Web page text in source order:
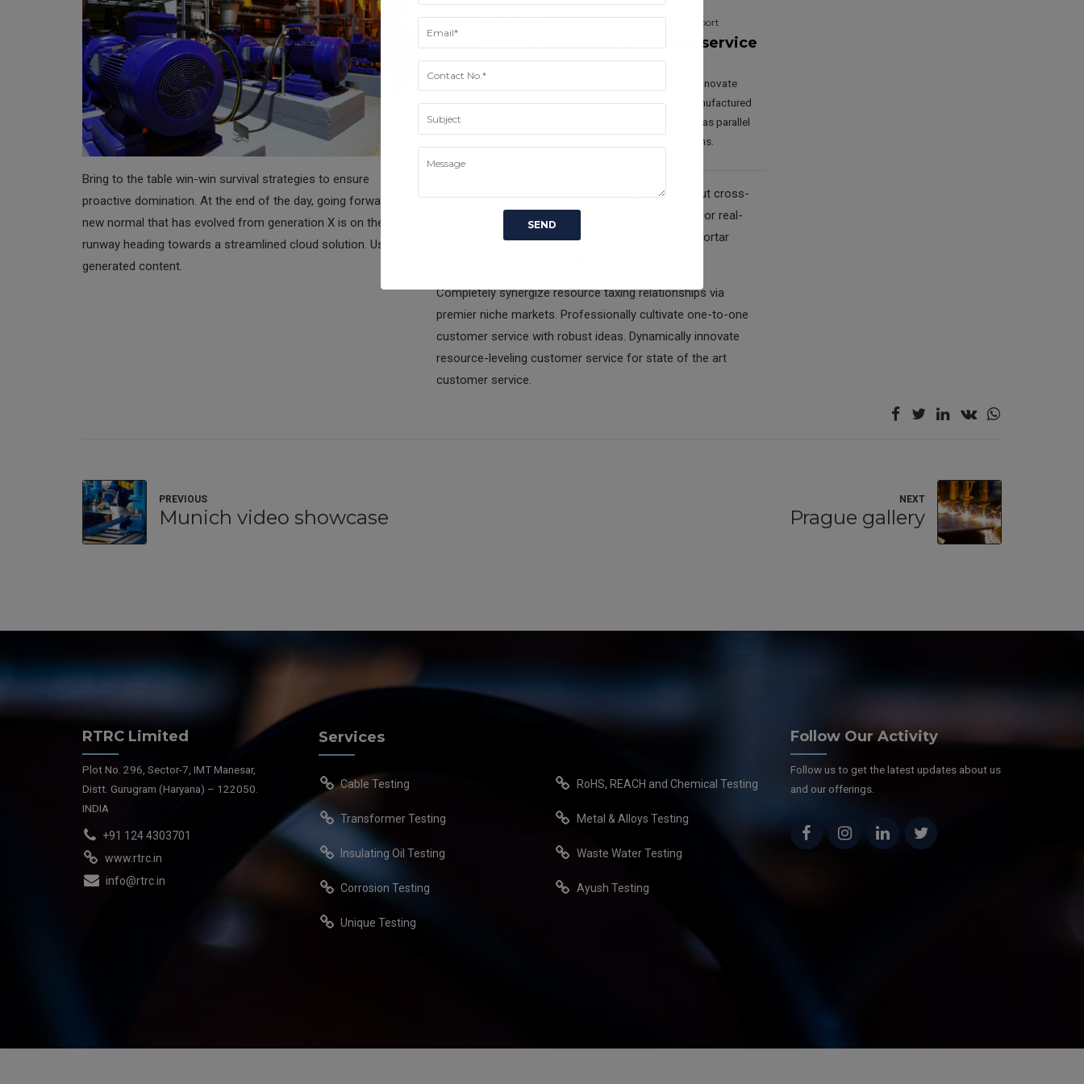
Bring to the table win-win survival strategies to ensure
proactive domination. At the end of the day, going forward, a
new normal that has evolved from generation X is on the
runway heading towards a streamlined cloud solution. User
generated content.
01 / Services
approaches —
Dynamically innovate resource-
leveling customer service for
state of the art customer
02 / Support
Customer service
Objectively innovate
empowered manufactured
products whereas parallel
platforms.
Efficiently unleash cross-media information without cross-
media value. Quickly maximize timely deliverables for real-
time schemas. Dramatically maintain clicks-and-mortar
Completely synergize resource taxing relationships via
premier niche markets. Professionally cultivate one-to-one
customer service with robust ideas. Dynamically innovate
resource-leveling customer service for state of the art
customer service.
PREVIOUS
Munich video showcase
NEXT
Prague gallery
RTRC Limited
Plot No. 296, Sector-7, IMT Manesar,
Distt. Gurugram (Haryana) – 122050.
INDIA
+91 124 4303701
www.rtrc.in
info@rtrc.in
Services
Cable Testing
Transformer Testing
Insulating Oil Testing
Corrosion Testing
Unique Testing
RoHS, REACH and Chemical Testing
Metal & Alloys Testing
Waste Water Testing
Ayush Testing
Follow Our Activity
Follow us to get the latest updates about us
and our offerings.